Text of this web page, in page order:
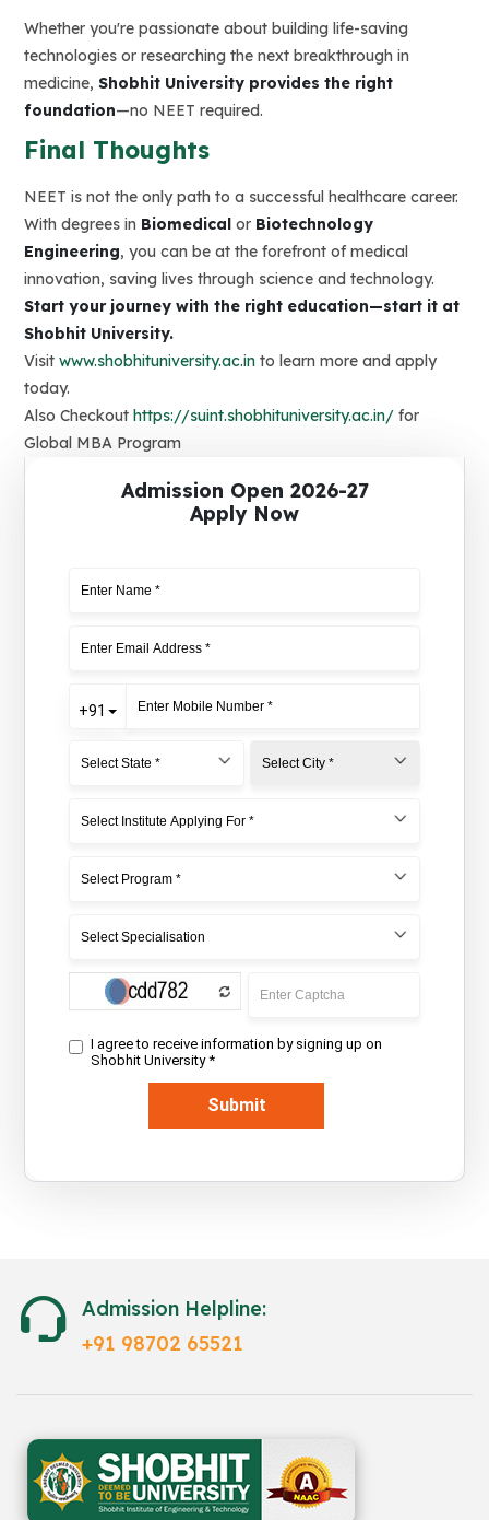
Whether you're passionate about building life-saving
technologies or researching the next breakthrough in
medicine, Shobhit University provides the right
foundation—no NEET required.
Final Thoughts
NEET is not the only path to a successful healthcare career.
With degrees in Biomedical or Biotechnology
Engineering, you can be at the forefront of medical
innovation, saving lives through science and technology.
Start your journey with the right education—start it at
Shobhit University.
Visit www.shobhituniversity.ac.in to learn more and apply
today.
Also Checkout https://suint.shobhituniversity.ac.in/ for
Global MBA Program
Admission Open 2026-27
Apply Now
Admission Helpline:
+91 98702 65521